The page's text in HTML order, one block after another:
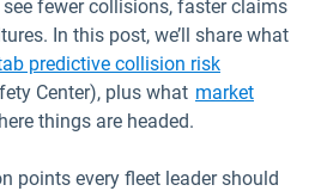
fewer collisions, faster claims
In this post, we’ll share what
predictive collision risk
Center), plus what market
window
things are headed.
points every fleet leader should